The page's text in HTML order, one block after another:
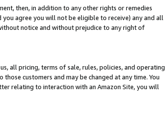
then, in addition to any other rights or remedies
agree you will not be eligible to receive) any and all
notice and without prejudice to any right of
all pricing, terms of sale, rules, policies, and operating
customers and may be changed at any time. You
relating to interaction with an Amazon Site, you will